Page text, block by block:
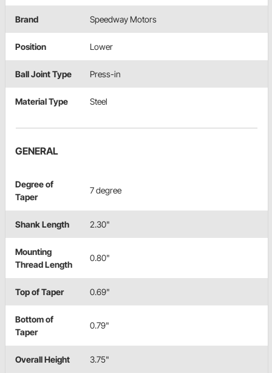
Brand Speedway Motors
Position Lower
Ball Joint Type Press-in
Material Type Steel
GENERAL
Degree of
Taper
7 degree
Shank Length 2.30"
Mounting
Thread Length
0.80"
Top of Taper 0.69"
Bottom of
Taper
0.79"
Overall Height 3.75"